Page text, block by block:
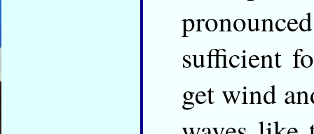
sufficient
get wind